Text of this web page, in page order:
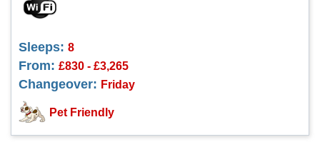
Sleeps: 8
From: £830 - £3,265
Changeover: Friday
Pet Friendly